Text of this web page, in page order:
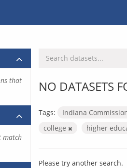
NO DATASETS
Tags: Indiana
college
higher
Please try another search.
that
match